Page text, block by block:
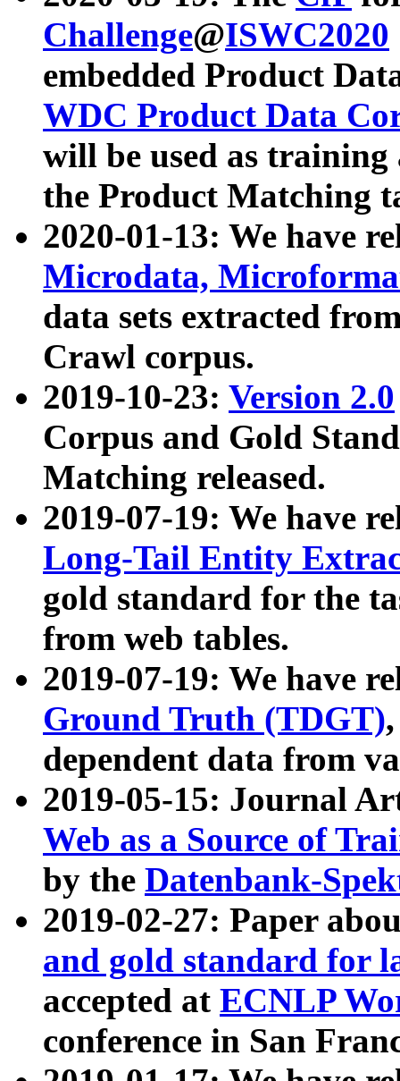
Challenge@ISWC2020
embedded Product
WDC Product Data
will be used as
the Product Matching
2020-01-13: We have
Microdata,
data sets extracted
Crawl corpus.
2019-10-23: Version 2.0
Corpus and Gold
Matching released.
2019-07-19: We have
Long-Tail Entity
gold standard for the
from web tables.
2019-07-19: We have
Ground Truth (TDGT)
dependent data from
2019-05-15: Journal
Web as a Source of
by the Datenbank-
2019-02-27: Paper
and gold standard for
accepted at ECNLP
conference in San